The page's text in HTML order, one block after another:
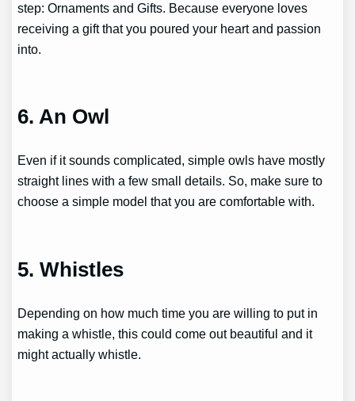
step: Ornaments and Gifts. Because everyone loves
receiving a gift that you poured your heart and passion
into.
6. An Owl
Even if it sounds complicated, simple owls have mostly
straight lines with a few small details. So, make sure to
choose a simple model that you are comfortable with.
5. Whistles
Depending on how much time you are willing to put in
making a whistle, this could come out beautiful and it
might actually whistle.